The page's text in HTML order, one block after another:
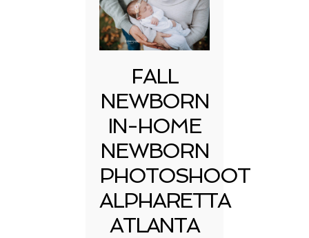
FALL
NEWBORN
IN-HOME
NEWBORN
PHOTOSHOOT
ALPHARETTA
ATLANTA